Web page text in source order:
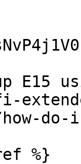
E15
%}